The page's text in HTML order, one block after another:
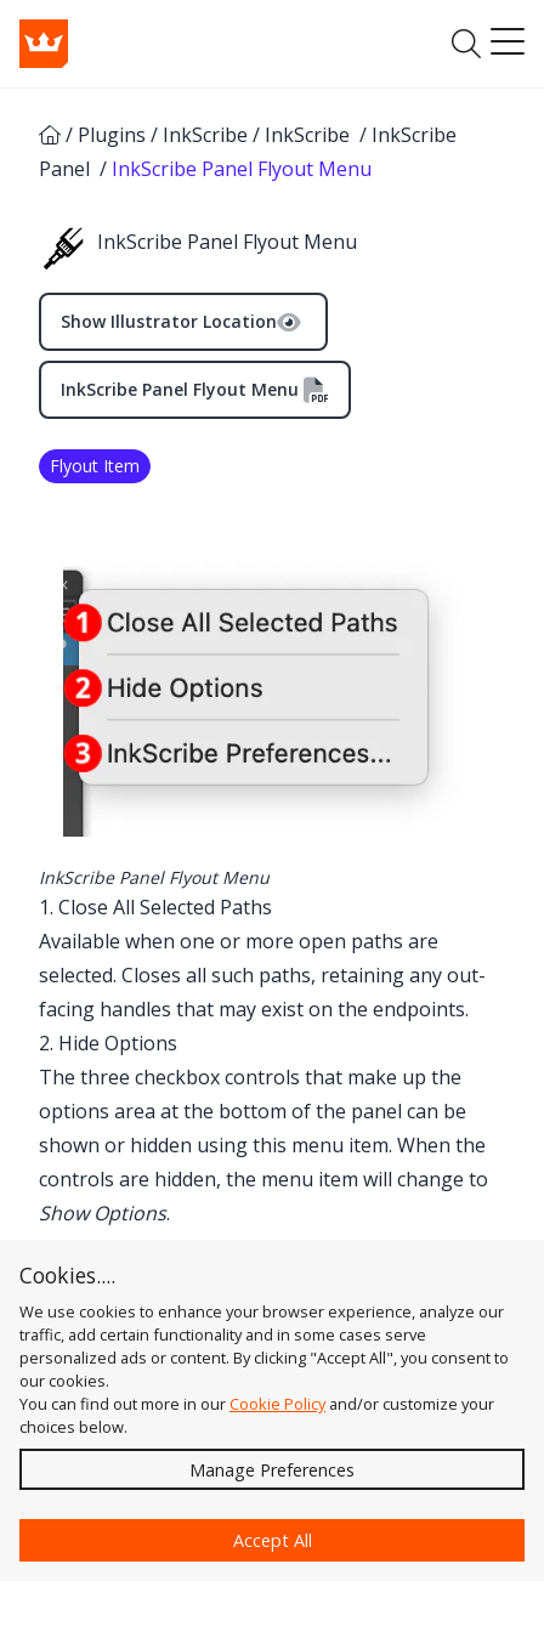
/ Plugins / InkScribe / InkScribe / InkScribe
Panel / InkScribe Panel Flyout Menu
InkScribe Panel Flyout Menu
Show Illustrator Location
Illustrator Main Menu > Window >
Astute Graphics > InkScribe > Panel
Flyout Menu
InkScribe Panel Flyout Menu
Flyout Item
InkScribe Panel Flyout Menu
1. Close All Selected Paths
Available when one or more open paths are
selected. Closes all such paths, retaining any out-
facing handles that may exist on the endpoints.
2. Hide Options
The three checkbox controls that make up the
options area at the bottom of the panel can be
shown or hidden using this menu item. When the
controls are hidden, the menu item will change to
Show Options.
Brings up the
Astute Graphics
Cookies....
We use cookies to enhance your browser experience, analyze our
traffic, add certain functionality and in some cases serve
personalized ads or content. By clicking "Accept All", you consent to
our cookies.
You can find out more in ourCookie Policyand/or customize your
choices below.
Manage Preferences
Accept All